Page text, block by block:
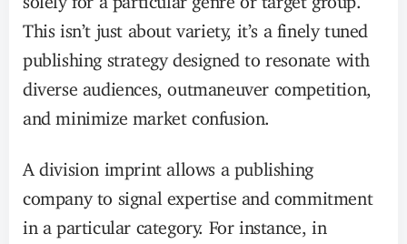
This isn’t just about variety, it’s a finely tuned
publishing strategy designed to resonate with
diverse audiences, outmaneuver competition,
and minimize market confusion.
A division imprint allows a publishing
company to signal expertise and commitment
in a particular category. For instance, in